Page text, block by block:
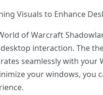
Visuals to Enhance
of Warcraft
interaction. The
seamlessly with your
your windows, you